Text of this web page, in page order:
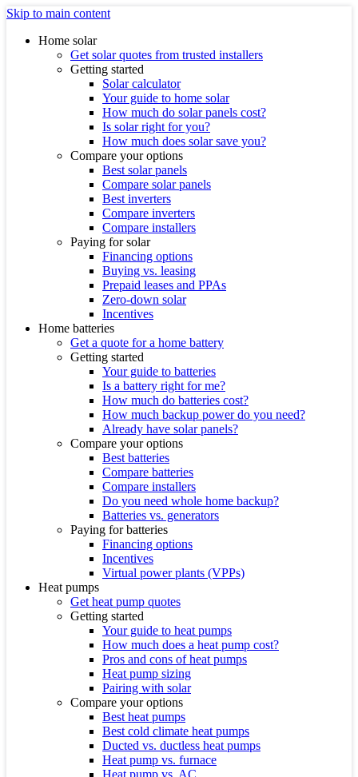
Skip to main content
Home solar
Get solar quotes from trusted installers
Getting started
Solar calculator
Your guide to home solar
How much do solar panels cost?
Is solar right for you?
How much does solar save you?
Compare your options
Best solar panels
Compare solar panels
Best inverters
Compare inverters
Compare installers
Paying for solar
Financing options
Buying vs. leasing
Prepaid leases and PPAs
Zero-down solar
Incentives
Home batteries
Get a quote for a home battery
Getting started
Your guide to batteries
Is a battery right for me?
How much do batteries cost?
How much backup power do you need?
Already have solar panels?
Compare your options
Best batteries
Compare batteries
Compare installers
Do you need whole home backup?
Batteries vs. generators
Paying for batteries
Financing options
Incentives
Virtual power plants (VPPs)
Heat pumps
Get heat pump quotes
Getting started
Your guide to heat pumps
How much does a heat pump cost?
Pros and cons of heat pumps
Heat pump sizing
Pairing with solar
Compare your options
Best heat pumps
Best cold climate heat pumps
Ducted vs. ductless heat pumps
Heat pump vs. furnace
Heat pump vs. AC